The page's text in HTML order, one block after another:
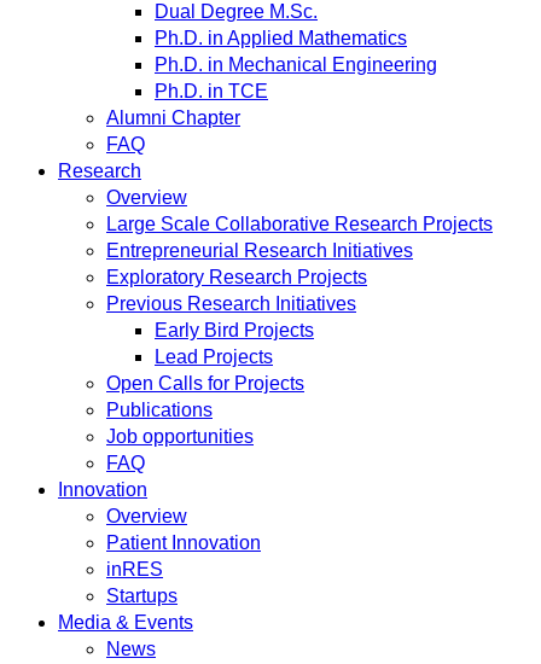
Dual Degree M.Sc.
Ph.D. in Applied Mathematics
Ph.D. in Mechanical Engineering
Ph.D. in TCE
Alumni Chapter
FAQ
Research
Overview
Large Scale Collaborative Research Projects
Entrepreneurial Research Initiatives
Exploratory Research Projects
Previous Research Initiatives
Early Bird Projects
Lead Projects
Open Calls for Projects
Publications
Job opportunities
FAQ
Innovation
Overview
Patient Innovation
inRES
Startups
Media & Events
News